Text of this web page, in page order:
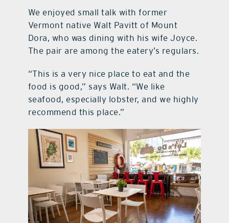
We enjoyed small talk with former
Vermont native Walt Pavitt of Mount
Dora, who was dining with his wife Joyce.
The pair are among the eatery’s regulars.
“This is a very nice place to eat and the
food is good,” says Walt. “We like
seafood, especially lobster, and we highly
recommend this place.”